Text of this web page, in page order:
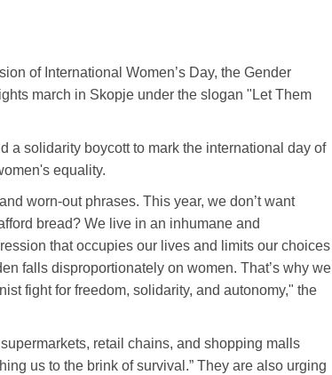
of International Women’s Day, the Gender
march in Skopje under the slogan "Let Them
a solidarity boycott to mark the international day of
equality.
worn-out phrases. This year, we don’t want
bread? We live in an inhumane and
that occupies our lives and limits our choices
falls disproportionately on women. That’s why we
fight for freedom, solidarity, and autonomy," the
retail chains, and shopping malls
us to the brink of survival.” They are also urging